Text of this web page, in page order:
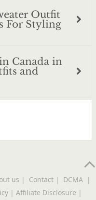
Outfit
For Styling
Canada in
and
us | Contact | DCMA |
| Affiliate Disclosure |